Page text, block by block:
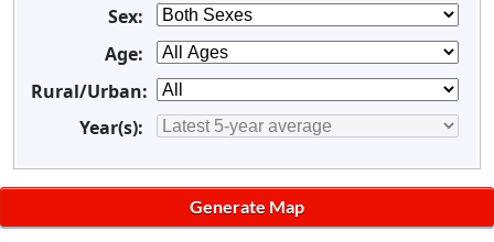
Sex:
Age:
Rural/Urban:
Year(s):